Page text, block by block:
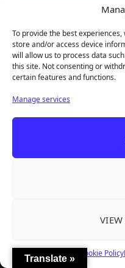
To provide the best
store and/or access device
will allow us to process data
this site. Not consenting or
certain features and functions.
Manage services
VIEW
Cookie Policy
Instagram
Steam
Translate »
TheBigBois is your